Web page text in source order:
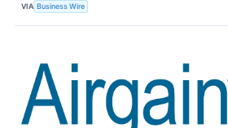
VIA Business Wire